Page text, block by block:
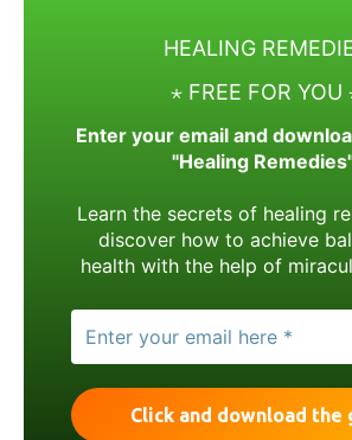
HEALING
⋆ FREE FOR YOU
Enter your email and
"Healing
Learn the secrets of healing
discover how to achieve
health with the help of